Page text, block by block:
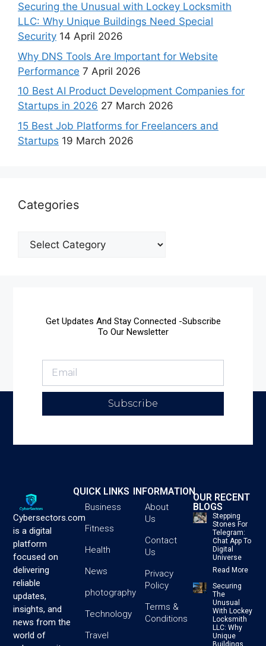
Securing the Unusual with Lockey Locksmith
LLC: Why Unique Buildings Need Special
Security 14 April 2026
Why DNS Tools Are Important for Website
Performance 7 April 2026
10 Best AI Product Development Companies for
Startups in 2026 27 March 2026
15 Best Job Platforms for Freelancers and
Startups 19 March 2026
Categories
Get Updates And Stay Connected -Subscribe
To Our Newsletter
Subscribe
Cybersectors.com
is a digital
platform
focused on
delivering
reliable
updates,
insights, and
news from the
world of
QUICK LINKS
Business
Fitness
Health
News
photography
Technology
Travel
INFORMATION
About
Us
Contact
Us
Privacy
Policy
Terms &
Conditions
OUR RECENT
BLOGS
Stepping
Stones For
Telegram:
Chat App To
Digital
Universe
Read More
Securing
The
Unusual
With Lockey
Locksmith
LLC: Why
Unique
Buildings